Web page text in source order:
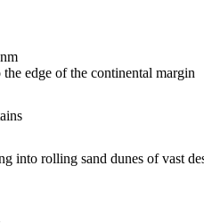
edge of the continental margin
into rolling sand dunes of vast